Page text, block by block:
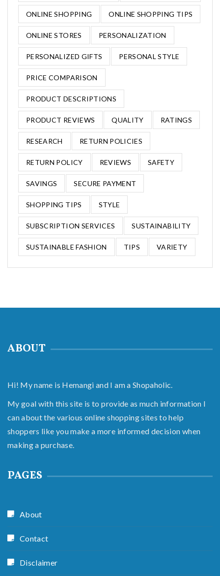
ONLINE SHOPPING ONLINE SHOPPING TIPS
ONLINE STORES PERSONALIZATION
PERSONALIZED GIFTS PERSONAL STYLE
PRICE COMPARISON
PRODUCT DESCRIPTIONS
PRODUCT REVIEWS QUALITY RATINGS
RESEARCH RETURN POLICIES
RETURN POLICY REVIEWS SAFETY
SAVINGS SECURE PAYMENT
SHOPPING TIPS STYLE
SUBSCRIPTION SERVICES SUSTAINABILITY
SUSTAINABLE FASHION TIPS VARIETY
ABOUT
Hi! My name is Hemangi and I am a Shopaholic.
My goal with this site is to provide as much information I
can about the various online shopping sites to help
shoppers like you make a more informed decision when
making a purchase.
PAGES
About
Contact
Disclaimer